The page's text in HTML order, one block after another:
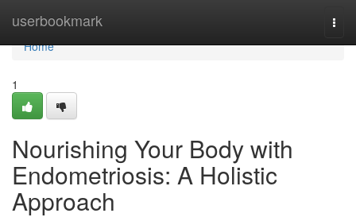
userbookmark
Home
Home
1
Nourishing Your Body with
Endometriosis: A Holistic
Approach